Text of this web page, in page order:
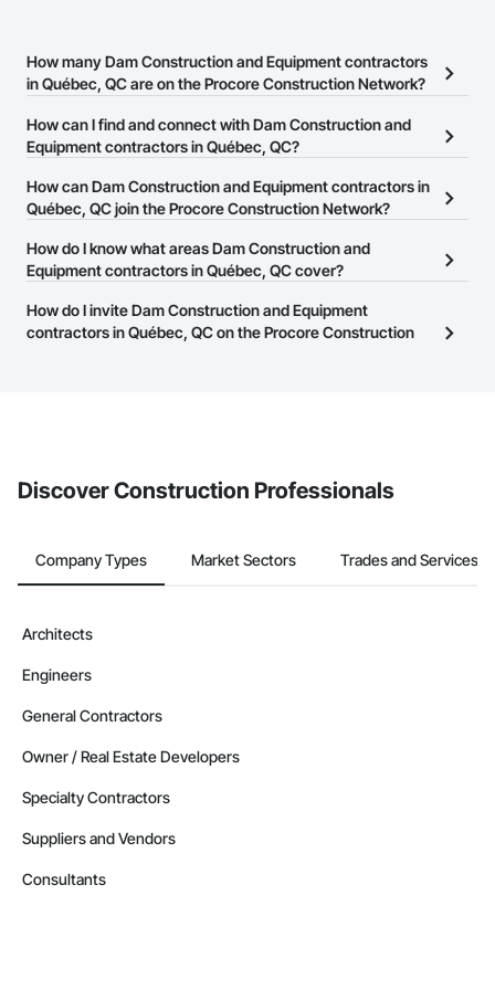
How many Dam Construction and Equipment contractors
in Québec, QC are on the Procore Construction Network?
There are currently 7 Dam Construction and Equipment
contractors in Québec, QC on the Procore Construction Network.
How can I find and connect with Dam Construction and
Equipment contractors in Québec, QC?
The Procore Construction Network allows you to search for Dam
Construction and Equipment contractors in Québec, QC that meet
or website on their business page so you can easily connect with
them.
How can Dam Construction and Equipment contractors in
Québec, QC join the Procore Construction Network?
The Procore Construction Network is free and open to any
businesses in the construction industry. ClickSign Up
at the top of
page.
How do I know what areas Dam Construction and
Equipment contractors in Québec, QC cover?
Most businesses listed on the Procore Construction Network
have updated their service area. Select a business to view a
How do I invite Dam Construction and Equipment
contractors in Québec, QC on the Procore Construction
Discover Construction Professionals
Company Types Market Sectors Trades and Services
Architects
Engineers
General Contractors
Owner / Real Estate Developers
Specialty Contractors
Suppliers and Vendors
Consultants